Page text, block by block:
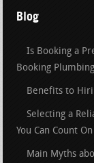
Blog
Is Booking a
Booking
Benefits to
Selecting a
You Can Count On
Main Myths